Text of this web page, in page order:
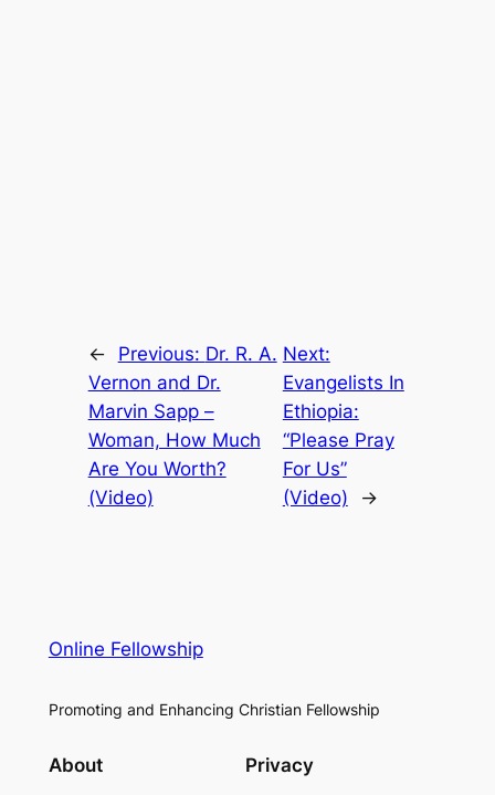
← Previous: Dr. R. A.
Vernon and Dr.
Marvin Sapp –
Woman, How Much
Are You Worth?
(Video)
Next:
Evangelists In
Ethiopia:
“Please Pray
For Us”
(Video)
→
Online Fellowship
Promoting and Enhancing Christian Fellowship
About Privacy